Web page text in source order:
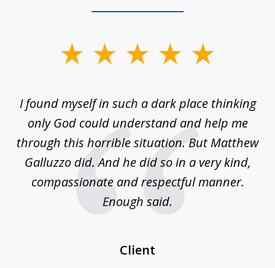
4I found myself in such a dark place thinking
only God could understand and help me
through this horrible situation. But Matthew
Galluzzo did. And he did so in a very kind,
compassionate and respectful manner.
Enough said.
Client